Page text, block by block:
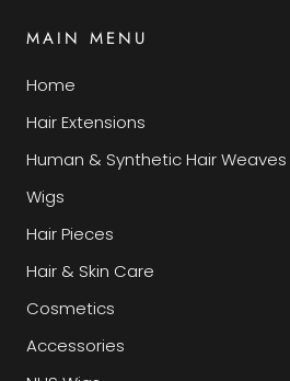
MAIN MENU
Home
Hair Extensions
Human & Synthetic Hair
Wigs
Hair Pieces
Hair & Skin Care
Cosmetics
Accessories